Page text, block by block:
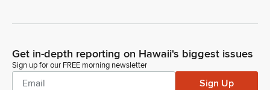
Get in-depth reporting on Hawaii's biggest issues
Sign up for our FREE morning newsletter
Sign Up